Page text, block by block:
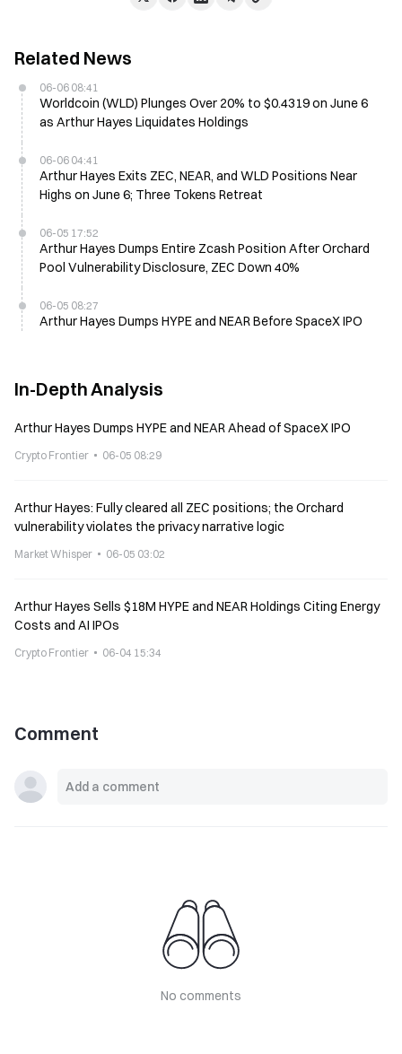
Related News
06-06 08:41
Worldcoin (WLD) Plunges Over 20% to $0.4319 on June 6
as Arthur Hayes Liquidates Holdings
06-06 04:41
Arthur Hayes Exits ZEC, NEAR, and WLD Positions Near
Highs on June 6; Three Tokens Retreat
06-05 17:52
Arthur Hayes Dumps Entire Zcash Position After Orchard
Pool Vulnerability Disclosure, ZEC Down 40%
06-05 08:27
Arthur Hayes Dumps HYPE and NEAR Before SpaceX IPO
In-Depth Analysis
Arthur Hayes Dumps HYPE and NEAR Ahead of SpaceX IPO
Crypto Frontier 06-05 08:29
Arthur Hayes: Fully cleared all ZEC positions; the Orchard
vulnerability violates the privacy narrative logic
Market Whisper 06-05 03:02
Arthur Hayes Sells $18M HYPE and NEAR Holdings Citing Energy
Costs and AI IPOs
Crypto Frontier 06-04 15:34
Comment
No comments